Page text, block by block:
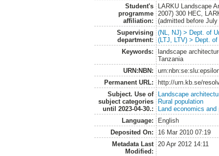
Student's
programme
affiliation:
LARKU Landscape
2007) 300 HEC,
(admitted before
Supervising
department:
(NL, NJ) > Dept. of
(LTJ, LTV) > Dept.
Keywords:
landscape
Tanzania
URN:NBN:
Permanent URL:
http://urn.kb.se/
Subject. Use of
subject categories
until 2023-04-30.:
Landscape
Rural population
Land economics and
Language:
English
Deposited On:
16 Mar 2010 07:19
Metadata Last
Modified:
20 Apr 2012 14:11